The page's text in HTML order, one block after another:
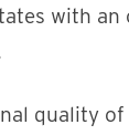
with an
quality